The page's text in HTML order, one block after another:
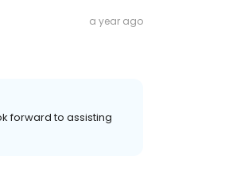
a year ago
forward to assisting